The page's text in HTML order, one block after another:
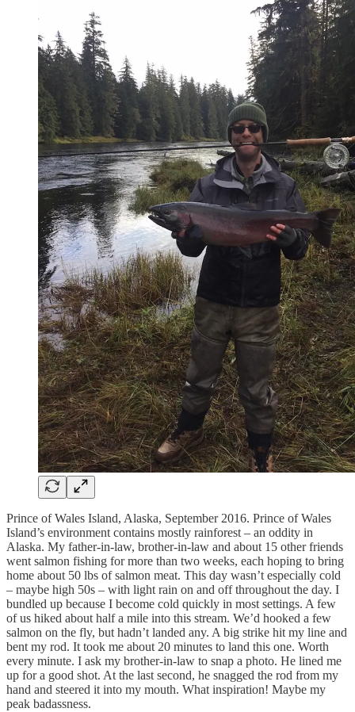
Prince of Wales Island, Alaska, September 2016. Prince of Wales
Island’s environment contains mostly rainforest – an oddity in
Alaska. My father-in-law, brother-in-law and about 15 other friends
went salmon fishing for more than two weeks, each hoping to bring
home about 50 lbs of salmon meat. This day wasn’t especially cold
– maybe high 50s – with light rain on and off throughout the day. I
bundled up because I become cold quickly in most settings. A few
of us hiked about half a mile into this stream. We’d hooked a few
salmon on the fly, but hadn’t landed any. A big strike hit my line and
bent my rod. It took me about 20 minutes to land this one. Worth
every minute. I ask my brother-in-law to snap a photo. He lined me
up for a good shot. At the last second, he snagged the rod from my
hand and steered it into my mouth. What inspiration! Maybe my
peak badassness.